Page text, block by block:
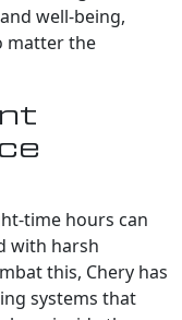
well-being,
matter the
time hours can
with harsh
this, Chery has
systems that